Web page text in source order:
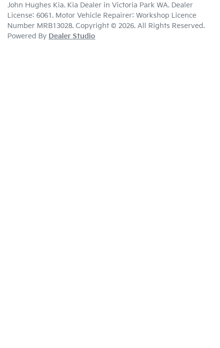
John Hughes Kia. Kia Dealer in Victoria Park WA. Dealer
License: 6061. Motor Vehicle Repairer: Workshop Licence
Number MRB13028. Copyright © 2026. All Rights Reserved.
Powered By Dealer Studio